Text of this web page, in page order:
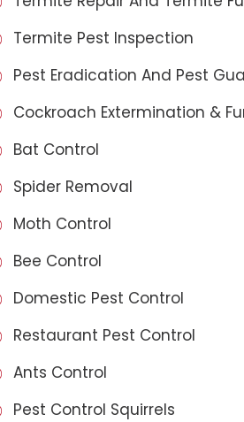
Termite Pest Inspection
Pest Eradication And Pest
Cockroach Extermination &
Bat Control
Spider Removal
Moth Control
Bee Control
Domestic Pest Control
Restaurant Pest Control
Ants Control
Pest Control Squirrels